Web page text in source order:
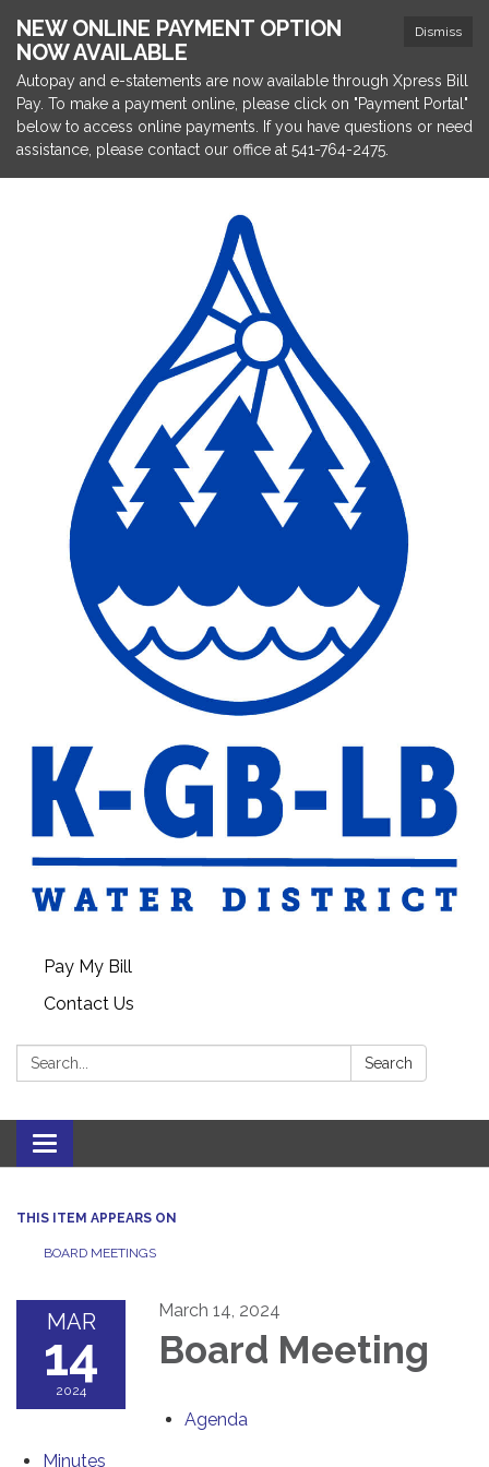
Dismiss
NEW ONLINE PAYMENT OPTION
NOW AVAILABLE
Autopay and e-statements are now available through Xpress Bill
Pay. To make a payment online, please click on "Payment Portal"
below to access online payments. If you have questions or need
assistance, please contact our office at 541-764-2475.
Pay My Bill
Contact Us
Search: Search
Toggle navigation
THIS ITEM APPEARS ON
BOARD MEETINGS
MAR
14
2024
March 14, 2024
Board Meeting
Agenda
Minutes